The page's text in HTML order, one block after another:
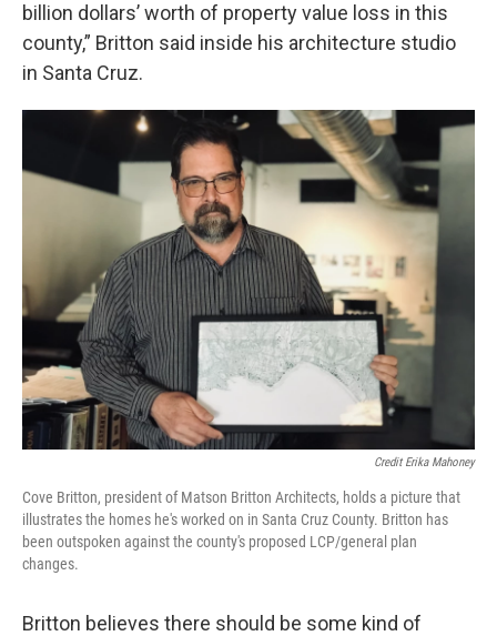
billion dollars’ worth of property value loss in this
county,” Britton said inside his architecture studio
in Santa Cruz.
Credit Erika Mahoney
Cove Britton, president of Matson Britton Architects, holds a picture that
illustrates the homes he's worked on in Santa Cruz County. Britton has
been outspoken against the county's proposed LCP/general plan
changes.
Britton believes there should be some kind of